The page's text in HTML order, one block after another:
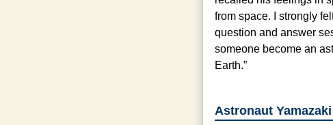
from space. I strongly
question and answer
someone become an
Earth.”
Astronaut